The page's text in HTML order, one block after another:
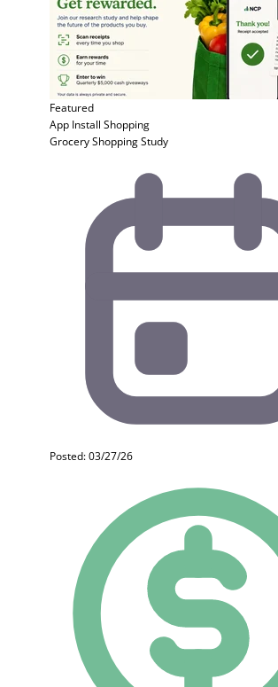
Featured
App Install Shopping
Grocery Shopping Study
Posted: 03/27/26